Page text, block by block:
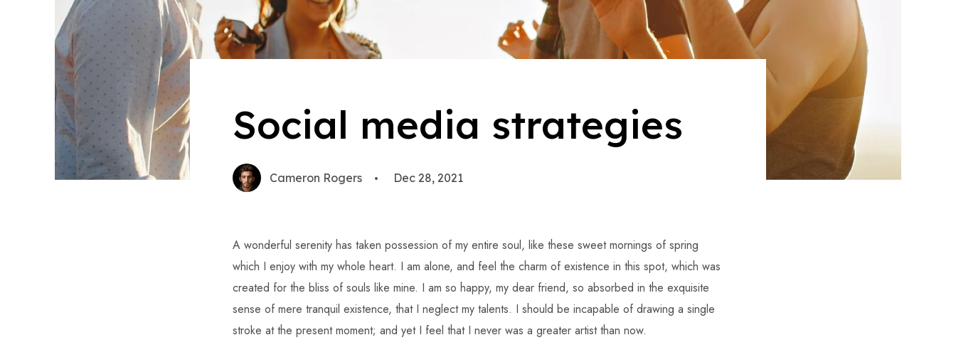
Social media strategies
Cameron Rogers Dec 28, 2021
A wonderful serenity has taken possession of my entire soul, like these sweet mornings of spring
which I enjoy with my whole heart. I am alone, and feel the charm of existence in this spot, which was
created for the bliss of souls like mine. I am so happy, my dear friend, so absorbed in the exquisite
sense of mere tranquil existence, that I neglect my talents. I should be incapable of drawing a single
stroke at the present moment; and yet I feel that I never was a greater artist than now.